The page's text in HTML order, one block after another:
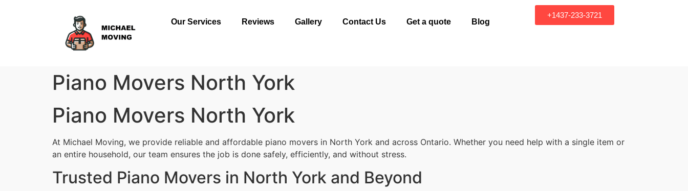
Our Services Reviews Gallery Contact Us Get a quote Blog
+1437-233-3721
Piano Movers North York
Piano Movers North York
At Michael Moving, we provide reliable and affordable piano movers in North York and across Ontario. Whether you need help with a single item or
an entire household, our team ensures the job is done safely, efficiently, and without stress.
Trusted Piano Movers in North York and Beyond